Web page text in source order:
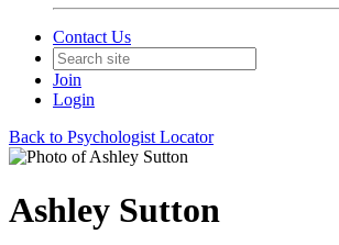
Contact Us
Join
Login
Back to Psychologist Locator
Ashley Sutton